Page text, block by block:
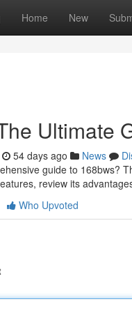
Home New
Ultimate
54 days ago News
guide to 168bws?
review its
Who Upvoted